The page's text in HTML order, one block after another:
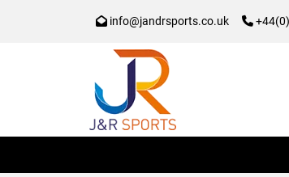
info@jandrsports.co.uk